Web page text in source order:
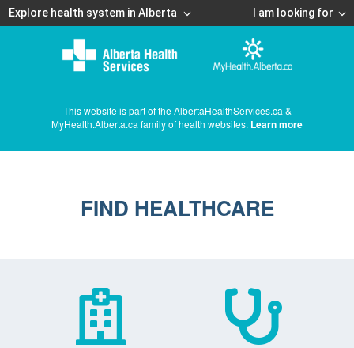
Explore health system in Alberta I am looking for
This website is part of the AlbertaHealthServices.ca &
MyHealth.Alberta.ca family of health websites. Learn more
FIND HEALTHCARE